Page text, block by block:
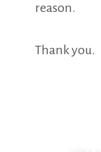
reason.
Thank you.